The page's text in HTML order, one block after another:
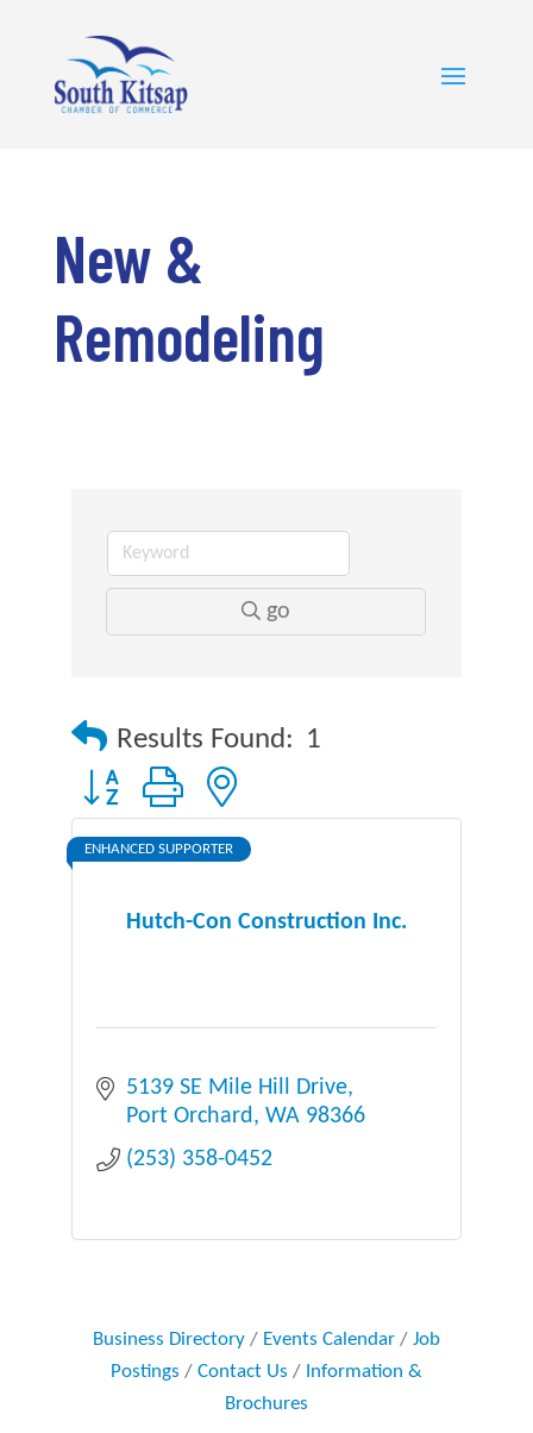
New &
Remodeling
go
Results Found: 1
Button group with nested dropdown
Hutch-Con Construction Inc.
ENHANCED SUPPORTER
5139 SE Mile Hill Drive
Port Orchard WA 98366
(253) 358-0452
Business Directory Events Calendar
Job
Postings
Contact Us
Information &
Brochures